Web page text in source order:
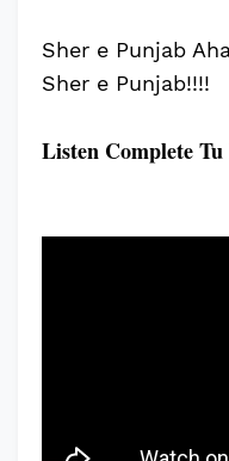
Sher e Punjab
Sher e Punjab!!!!
Listen Complete